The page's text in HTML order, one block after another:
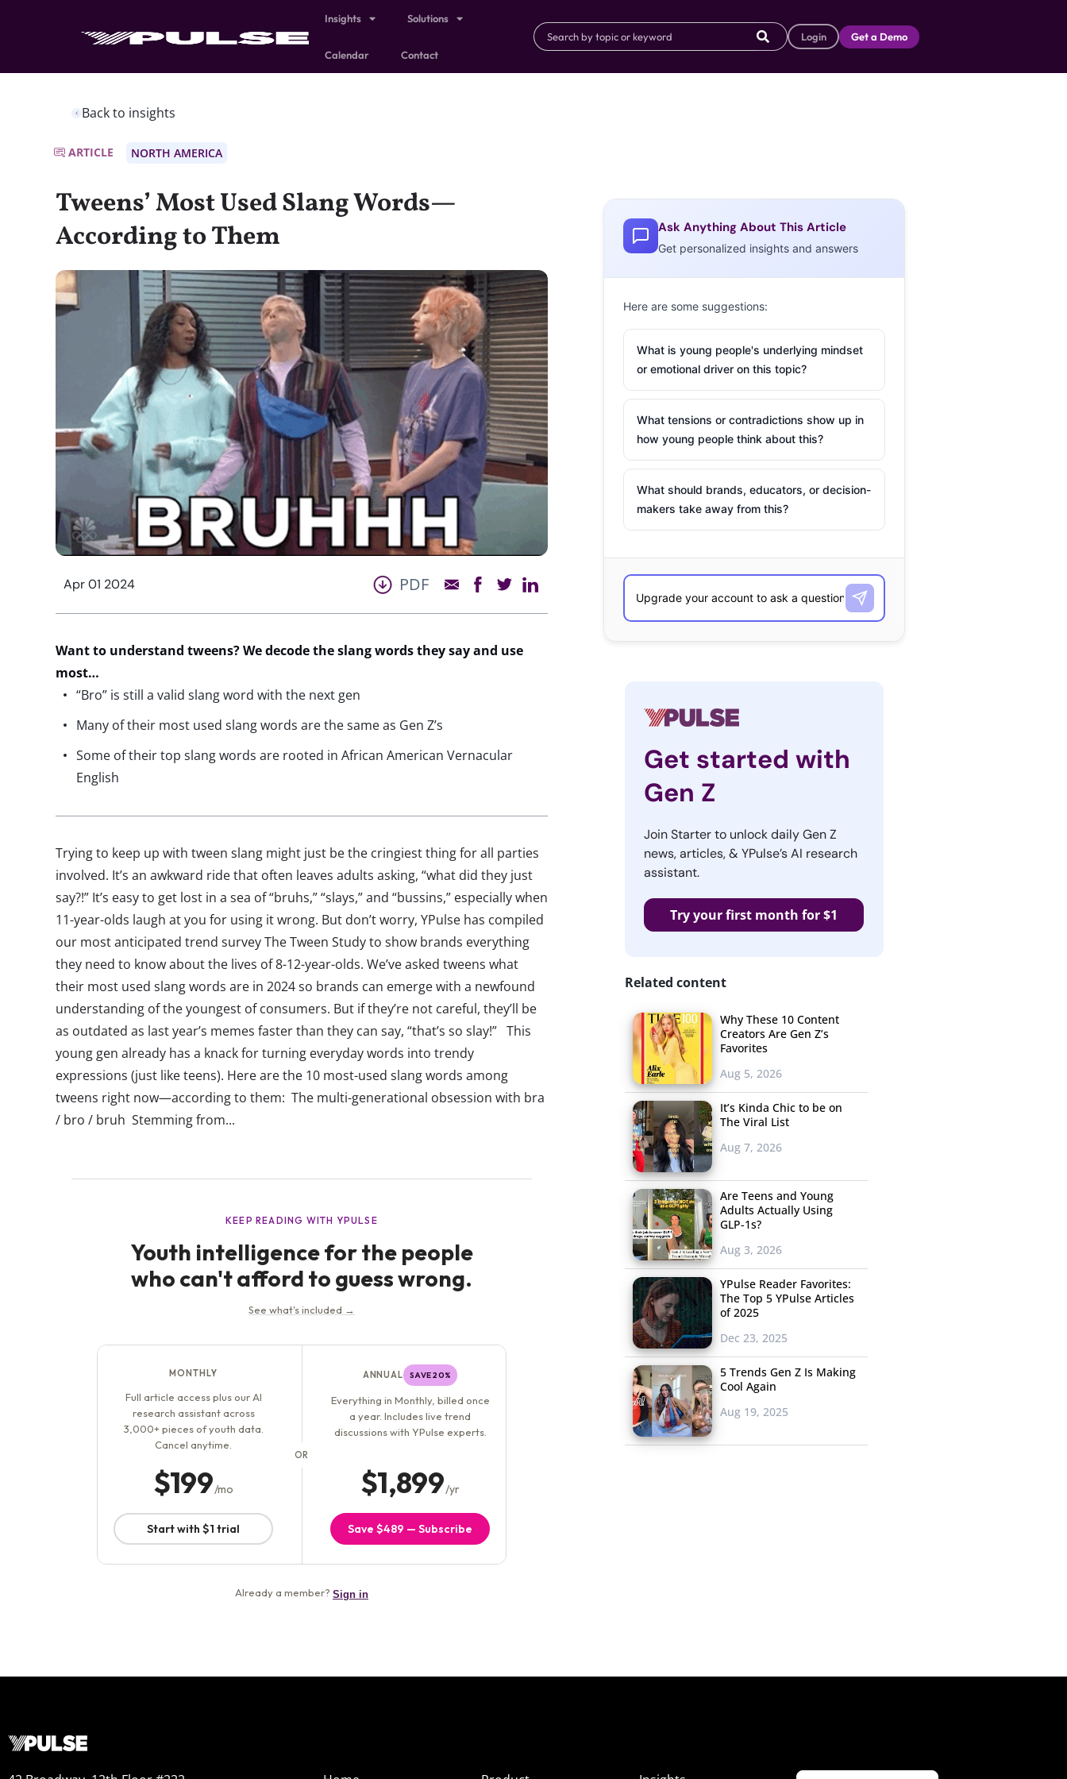
Insights Solutions
Calendar Contact
Login Get a Demo
Back to insights
ARTICLE NORTH AMERICA
Tweens’ Most Used Slang Words—
According to Them
Apr 01 2024 PDF
Want to understand tweens? We decode the slang words they say and use
most…
“Bro” is still a valid slang word with the next gen
Many of their most used slang words are the same as Gen Z’s
Some of their top slang words are rooted in African American Vernacular
English
Trying to keep up with tween slang might just be the cringiest thing for all parties
involved. It’s an awkward ride that often leaves adults asking, “what did they just
say?!” It’s easy to get lost in a sea of “bruhs,” “slays,” and “bussins,” especially when
11-year-olds laugh at you for using it wrong. But don’t worry, YPulse has compiled
our most anticipated trend survey The Tween Study to show brands everything
they need to know about the lives of 8-12-year-olds. We’ve asked tweens what
their most used slang words are in 2024 so brands can emerge with a newfound
understanding of the youngest of consumers. But if they’re not careful, they’ll be
as outdated as last year’s memes faster than they can say, “that’s so slay!” This
young gen already has a knack for turning everyday words into trendy
expressions (just like teens). Here are the 10 most-used slang words among
tweens right now—according to them: The multi-generational obsession with bra
/ bro / bruh Stemming from...
Ask Anything About This Article
Get personalized insights and answers
Here are some suggestions:
What is young people's underlying mindset
or emotional driver on this topic?
What tensions or contradictions show up in
how young people think about this?
What should brands, educators, or decision-
makers take away from this?
Get started with
Gen Z
Join Starter to unlock daily Gen Z
news, articles, & YPulse’s AI research
assistant.
Try your first month for $1
Related content
Why These 10 Content
Creators Are Gen Z’s
Favorites
Aug 5, 2026
It’s Kinda Chic to be on
The Viral List
Aug 7, 2026
Are Teens and Young
Adults Actually Using
GLP-1s?
Aug 3, 2026
YPulse Reader Favorites:
The Top 5 YPulse Articles
of 2025
Dec 23, 2025
5 Trends Gen Z Is Making
Cool Again
Aug 19, 2025